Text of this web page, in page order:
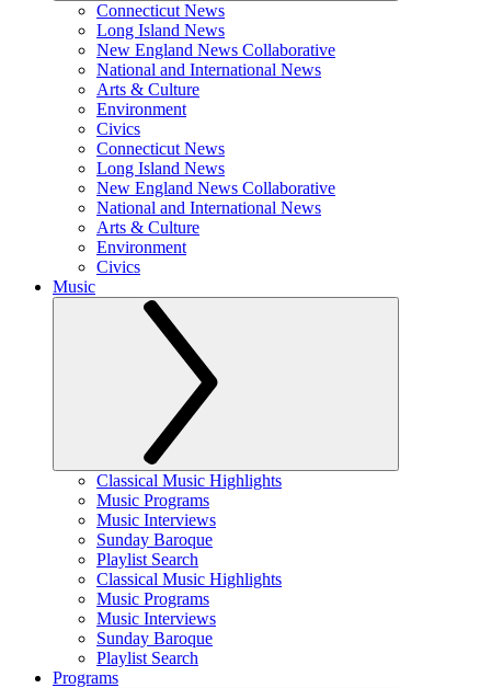
Connecticut News
Long Island News
New England News Collaborative
National and International News
Arts & Culture
Environment
Civics
Connecticut News
Long Island News
New England News Collaborative
National and International News
Arts & Culture
Environment
Civics
Music
Classical Music Highlights
Music Programs
Music Interviews
Sunday Baroque
Playlist Search
Classical Music Highlights
Music Programs
Music Interviews
Sunday Baroque
Playlist Search
Programs